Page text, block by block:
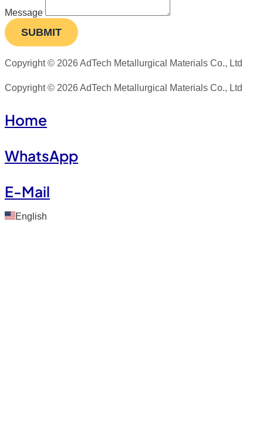
Message
SUBMIT
Copyright © 2026 AdTech Metallurgical Materials Co., Ltd
Copyright © 2026 AdTech Metallurgical Materials Co., Ltd
Home
WhatsApp
E-Mail
English